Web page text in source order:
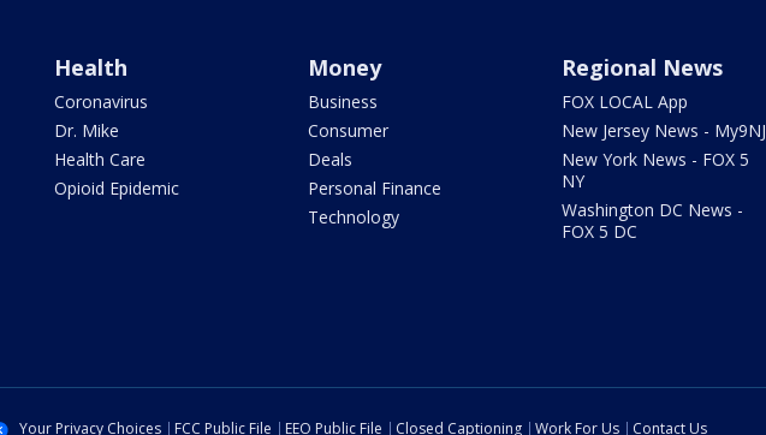
Health
Coronavirus
Dr. Mike
Health Care
Opioid Epidemic
Money
Business
Consumer
Deals
Personal Finance
Technology
Regional News
FOX LOCAL App
New Jersey News - My9NJ
New York News - FOX 5
NY
Washington DC News -
FOX 5 DC
Your Privacy Choices FCC Public File EEO Public File Closed Captioning Work For Us Contact Us